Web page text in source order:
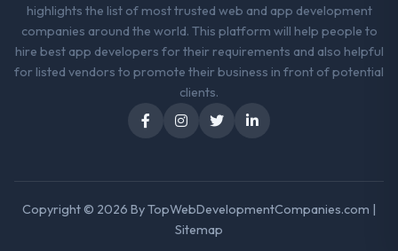
highlights the list of most trusted web and app development
companies around the world. This platform will help people to
hire best app developers for their requirements and also helpful
for listed vendors to promote their business in front of potential
clients.
Copyright © 2026 ByTopWebDevelopmentCompanies.com |
Sitemap